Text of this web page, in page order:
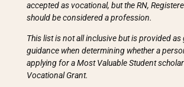
accepted as vocational, but the RN,
should be considered a profession.
This list is not all inclusive but is provided as
guidance when determining whether a
applying for a Most Valuable Student
Vocational Grant.